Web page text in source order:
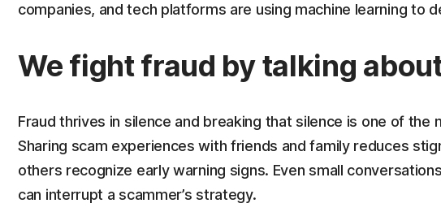
companies, and tech platforms are using machine learning to
We fight fraud by talking
Fraud thrives in silence and breaking that silence is one of
Sharing scam experiences with friends and family reduces
others recognize early warning signs. Even small
can interrupt a scammer’s strategy.